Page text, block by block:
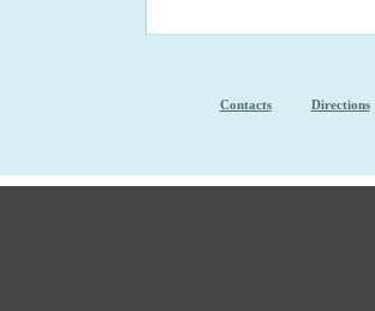
Contacts Directions